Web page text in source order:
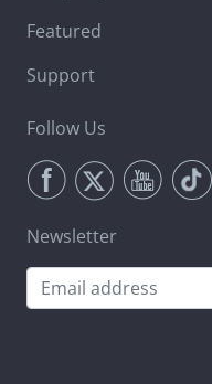
Featured
Support
Follow Us
Newsletter